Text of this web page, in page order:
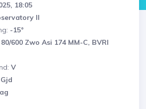
18:05
II
-15°
600 Zwo Asi 174 MM-C, BVRI
V
Gjd